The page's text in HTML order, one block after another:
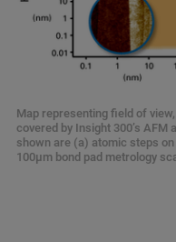
Map representing field of
covered by Insight 300’s
shown are (a) atomic steps
100µm bond pad metrology